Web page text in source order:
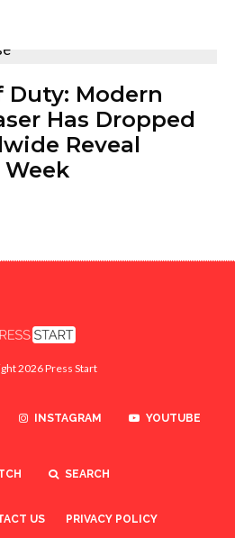
Duty: Modern
Has Dropped
Reveal
2026 Press Start
INSTAGRAM YOUTUBE
SEARCH
US PRIVACY POLICY